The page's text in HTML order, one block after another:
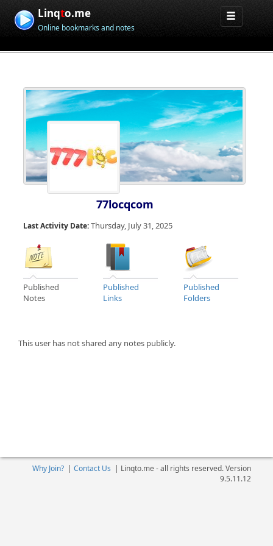
Linqto.me
Online bookmarks and notes
77locqcom
Last Activity Date:Thursday, July 31, 2025
Published
Notes
Published
Links
Published
Folders
This user has not shared any notes publicly.
Why Join?| Contact Us | Linqto.me - all rights reserved. Version
9.5.11.12